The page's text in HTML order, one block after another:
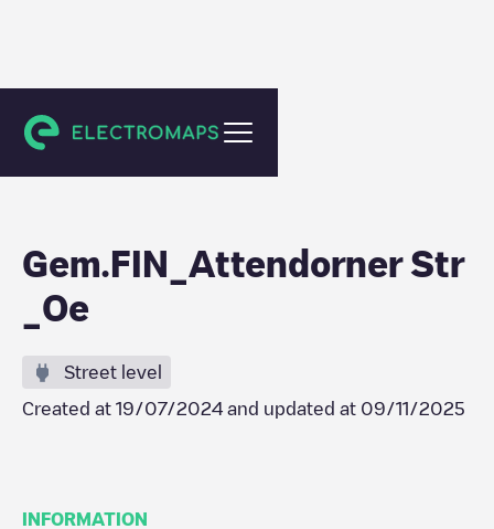
Finnentrop
Gem.FIN_Attendorner Str
_Oe
Street level
Created at 19/07/2024 and updated at 09/11/2025
INFORMATION